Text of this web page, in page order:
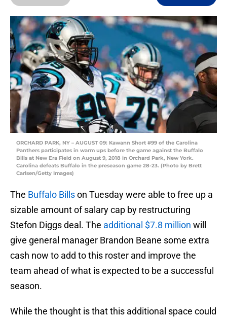
ORCHARD PARK, NY – AUGUST 09: Kawann Short #99 of the Carolina
Panthers participates in warm ups before the game against the Buffalo
Bills at New Era Field on August 9, 2018 in Orchard Park, New York.
Carolina defeats Buffalo in the preseason game 28-23. (Photo by Brett
Carlsen/Getty Images)
The Buffalo Billson Tuesday were able to free up a
sizable amount of salary cap by restructuring
Stefon Diggs deal. The additional $7.8 million will
give general manager Brandon Beane some extra
cash now to add to this roster and improve the
team ahead of what is expected to be a successful
season.
While the thought is that this additional space could